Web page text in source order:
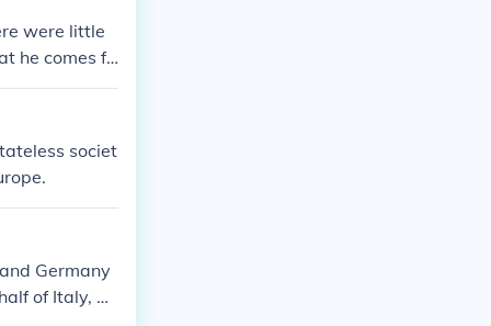
were little
he comes fr
societ
Germany
of Italy, a